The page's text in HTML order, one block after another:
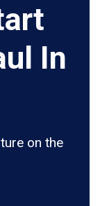
In
on the